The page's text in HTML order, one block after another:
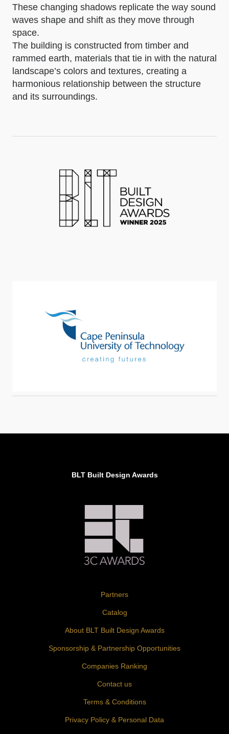
These changing shadows replicate the way sound
waves shape and shift as they move through
space.
The building is constructed from timber and
rammed earth, materials that tie in with the natural
landscape’s colors and textures, creating a
harmonious relationship between the structure
and its surroundings.
BLT Built Design Awards
Partners
Catalog
About BLT Built Design Awards
Sponsorship & Partnership Opportunities
Companies Ranking
Contact us
Terms & Conditions
Privacy Policy & Personal Data